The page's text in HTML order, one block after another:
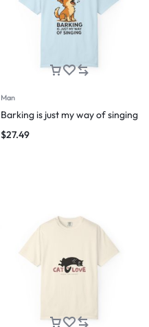
Man
Barking is just my way of singing
$27.49